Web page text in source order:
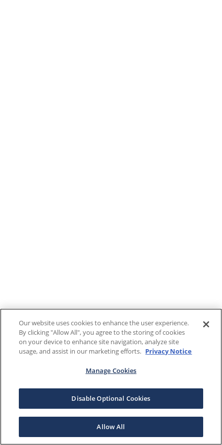
Our website uses cookies to enhance the user experience.
By clicking "Allow All", you agree to the storing of cookies
on your device to enhance site navigation, analyze site
usage, and assist in our marketing efforts. Privacy Notice
Manage Cookies
Disable Optional Cookies
Allow All